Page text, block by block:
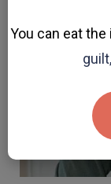
You can eat